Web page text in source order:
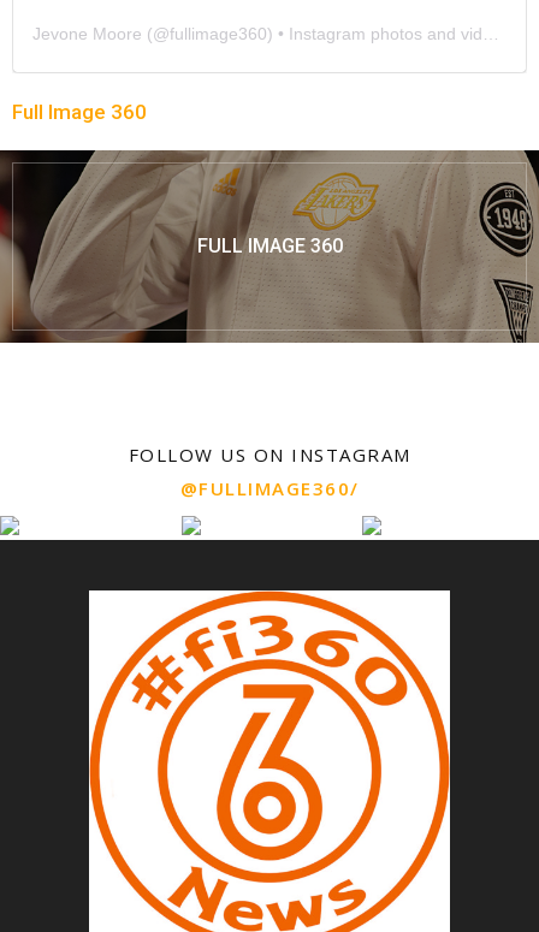
Jevone Moore (@fullimage360) • Instagram photos and videos
Full Image 360
FULL IMAGE 360
FOLLOW US ON INSTAGRAM
@FULLIMAGE360/